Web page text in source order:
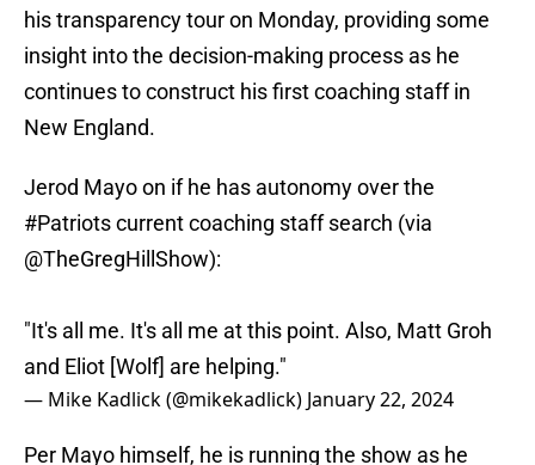
his transparency tour on Monday, providing some
insight into the decision-making process as he
continues to construct his first coaching staff in
New England.
Jerod Mayo on if he has autonomy over the
#Patriotscurrent coaching staff search (via
@TheGregHillShow):
"It's all me. It's all me at this point. Also, Matt Groh
and Eliot [Wolf] are helping."
— Mike Kadlick (@mikekadlick) January 22, 2024
Per Mayo himself, he is running the show as he